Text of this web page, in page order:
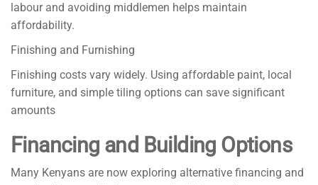
labour and avoiding middlemen helps maintain
affordability.
Finishing and Furnishing
Finishing costs vary widely. Using affordable paint, local
furniture, and simple tiling options can save significant
amounts
Financing and Building Options
Many Kenyans are now exploring alternative financing and